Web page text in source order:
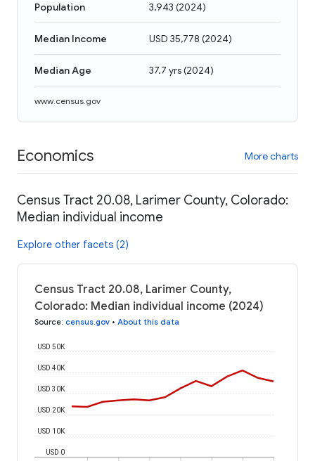
Population 3,943 (2024)
Median Income USD 35,778 (2024)
Median Age 37.7 yrs(2024)
www.census.gov
Economics More charts
Census Tract 20.08, Larimer County, Colorado:
Median individual income
Explore other facets (2)
Census Tract 20.08, Larimer County,
Colorado: Median individual income (2024)
Source: census.gov • About this data
USD 0
USD 10K
USD 20K
USD 30K
USD 40K
USD 50K